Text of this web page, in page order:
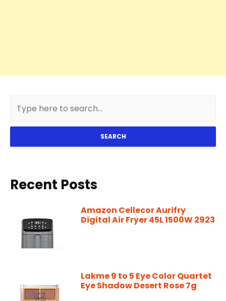
SEARCH
Recent Posts
Amazon Cellecor Aurifry
Digital Air Fryer 45L 1500W 2923
Lakme 9 to 5 Eye Color Quartet
Eye Shadow Desert Rose 7g